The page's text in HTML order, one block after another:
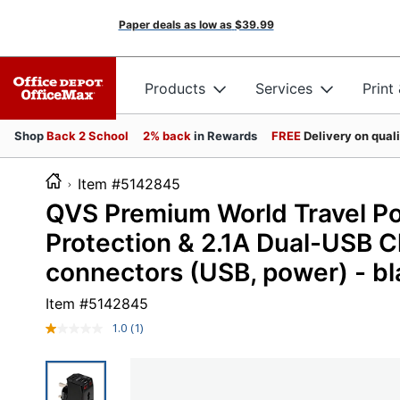
Paper deals as low as $39.99
Products Services Print
ShopBack 2 School 2% back in Rewards FREEDelivery on
Item #5142845
QVS Premium World Travel
Protection & 2.1A Dual-USB
connectors (USB, power) -
Item #5142845
1.0 Read
(1)